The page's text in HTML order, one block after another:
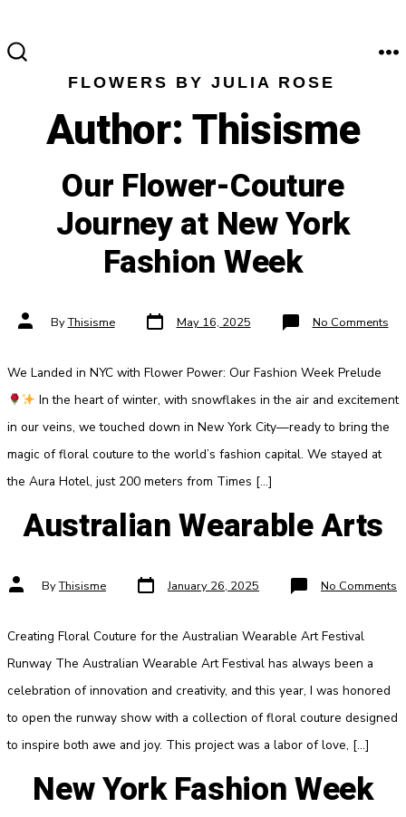
content
TOGGLEFLOWERS BY JULIA ROSE
Author:Thisisme
Our Flower-Couture
Journey at New York
Fashion Week
Post
authorByThisisme Post
date May 16, 2025 No Commentson
We Landed in NYC with Flower Power: Our Fashion Week Prelude
In the heart of winter, with snowflakes in the air and excitement
in our veins, we touched down in New York City—ready to bring the
magic of floral couture to the world’s fashion capital. We stayed at
the Aura Hotel, just 200 meters from Times […]
Australian Wearable Arts
Post
authorByThisisme Post
date January 26, 2025 No Comments
Creating Floral Couture for the Australian Wearable Art Festival
Runway The Australian Wearable Art Festival has always been a
celebration of innovation and creativity, and this year, I was honored
to open the runway show with a collection of floral couture designed
to inspire both awe and joy. This project was a labor of love, […]
New York Fashion Week